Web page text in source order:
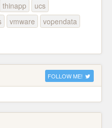
thinapp
ucs
vmware
vopendata
FOLLOW ME!